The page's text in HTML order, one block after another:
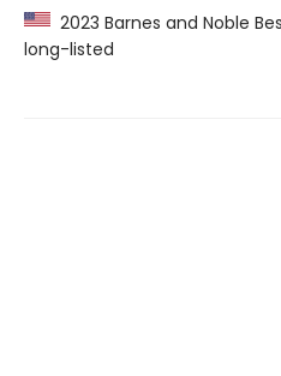
2023 Barnes and Noble
long-listed